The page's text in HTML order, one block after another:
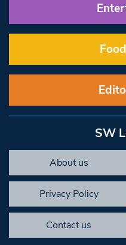
SW
About us
Privacy Policy
Contact us